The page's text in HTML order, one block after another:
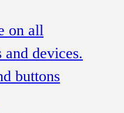
on all
and devices.
buttons